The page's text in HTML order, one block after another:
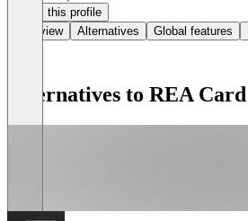
Claim this profile
Overview
Alternatives Global features
Alternatives to REA Card